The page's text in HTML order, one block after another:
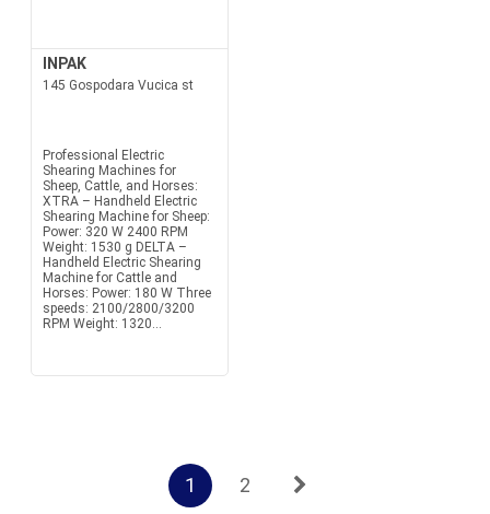
INPAK
145 Gospodara Vucica st
Professional Electric
Shearing Machines for
Sheep, Cattle, and Horses:
XTRA – Handheld Electric
Shearing Machine for Sheep:
Power: 320 W 2400 RPM
Weight: 1530 g DELTA –
Handheld Electric Shearing
Machine for Cattle and
Horses: Power: 180 W Three
speeds: 2100/2800/3200
RPM Weight: 1320...
1 2